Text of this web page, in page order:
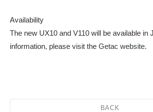
Availability
The new UX10 and V110 will be available in
information, please visit the Getac website.
BACK